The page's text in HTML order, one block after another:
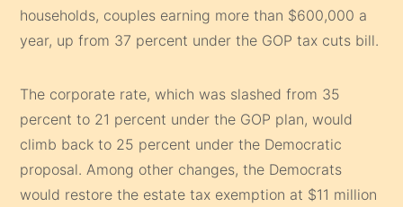
households, couples earning more than $600,000 a
year, up from 37 percent under the GOP tax cuts bill.
The corporate rate, which was slashed from 35
percent to 21 percent under the GOP plan, would
climb back to 25 percent under the Democratic
proposal. Among other changes, the Democrats
would restore the estate tax exemption at $11 million